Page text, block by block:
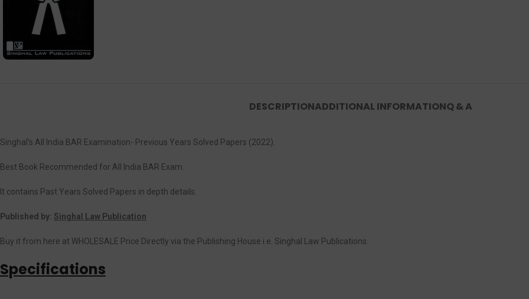
DESCRIPTIONADDITIONAL INFORMATIONQ & A
Singhal’s All India BAR Examination- Previous Years Solved Papers (2022).
Best Book Recommended for All India BAR Exam.
It contains Past Years Solved Papers in depth details.
Published by: Singhal Law Publication
Buy it from here at WHOLESALE Price Directly via the Publishing House i.e. Singhal Law Publications.
Specifications